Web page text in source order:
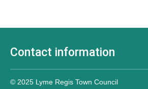
Contact information
© 2025 Lyme Regis Town Council